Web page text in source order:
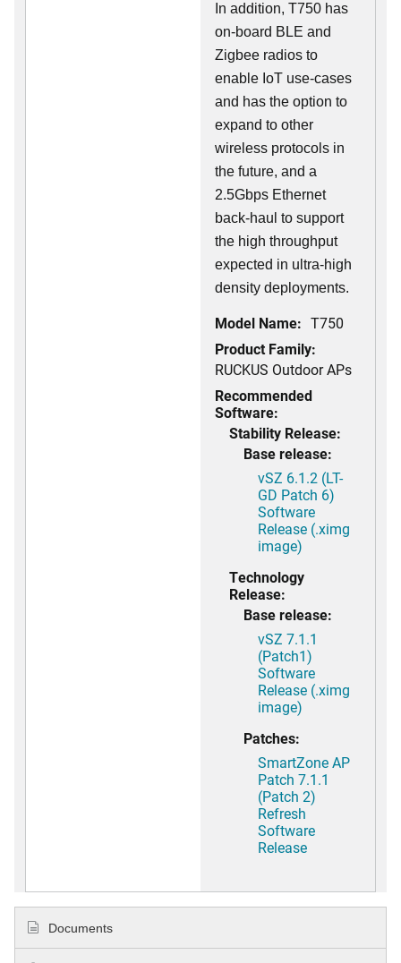
In addition, T750 has
on-board BLE and
Zigbee radios to
enable IoT use-cases
and has the option to
expand to other
wireless protocols in
the future, and a
2.5Gbps Ethernet
back-haul to support
the high throughput
expected in ultra-high
density deployments.
Model Name: T750
Product Family:
RUCKUS Outdoor APs
Recommended
Software:
Stability Release:
Base release:
vSZ 6.1.2 (LT-
GD Patch 6)
Software
Release (.ximg
image)
Technology
Release:
Base release:
vSZ 7.1.1
(Patch1)
Software
Release (.ximg
image)
Patches:
SmartZone AP
Patch 7.1.1
(Patch 2)
Refresh
Software
Release
Documents